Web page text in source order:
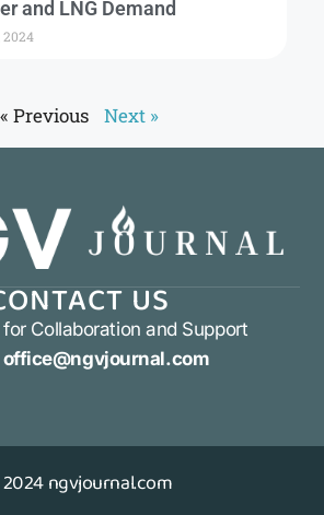
and LNG Demand
2024
« Previous Next »
US
Collaboration and Support
office@ngvjournal.com
ngvjournal.com